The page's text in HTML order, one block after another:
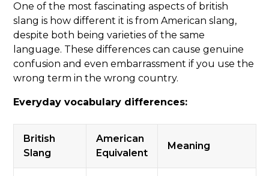
One of the most fascinating aspects of british
slang is how different it is from American slang,
despite both being varieties of the same
language. These differences can cause genuine
confusion and even embarrassment if you use the
wrong term in the wrong country.
Everyday vocabulary differences:
British
Slang
American
Equivalent
Meaning